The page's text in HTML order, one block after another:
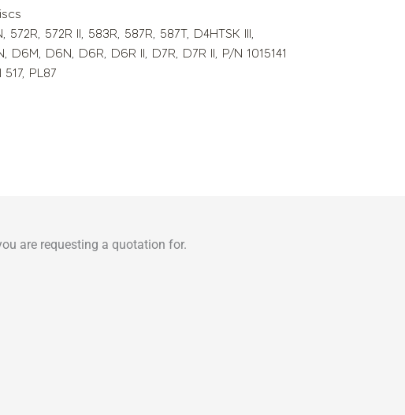
, 572R, 572R II, 583R, 587R, 587T, D4HTSK III,
, D6M, D6N, D6R, D6R II, D7R, D7R II, P/N 1015141
517, PL87
are requesting a quotation for.